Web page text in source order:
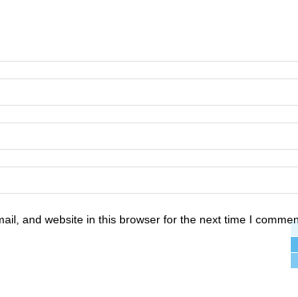
and website in this browser for the next time I